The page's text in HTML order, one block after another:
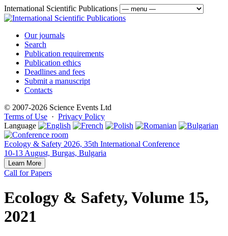
International Scientific Publications
Our journals
Search
Publication requirements
Publication ethics
Deadlines and fees
Submit a manuscript
Contacts
© 2007-2026 Science Events Ltd
Terms of Use · Privacy Policy
Language
Ecology & Safety 2026, 35th International Conference
10-13 August, Burgas, Bulgaria
Learn More
Call for Papers
Ecology & Safety, Volume 15,
2021